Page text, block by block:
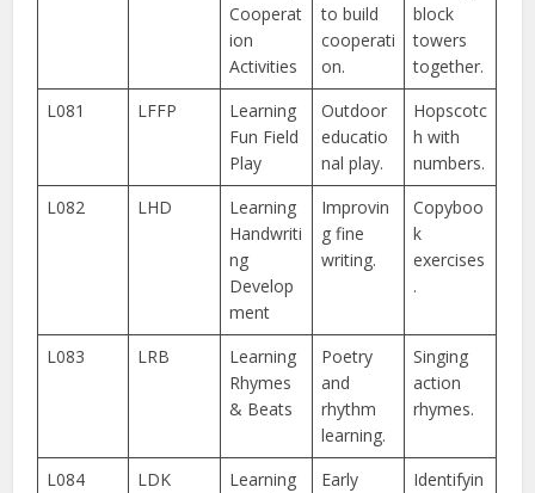
Cooperat
ion
Activities
to build
cooperati
on.
block
towers
together.
L081
LFFP
Learning
Fun Field
Play
Outdoor
educatio
nal play.
Hopscotc
h with
numbers.
L082
LHD
Learning
Handwriti
ng
Develop
ment
Improvin
g fine
writing.
Copyboo
k
exercises
.
L083 LRB
Learning
Rhymes
& Beats
Poetry
and
rhythm
learning.
Singing
action
rhymes.
L084 LDK
Learning
Early
Identifyin